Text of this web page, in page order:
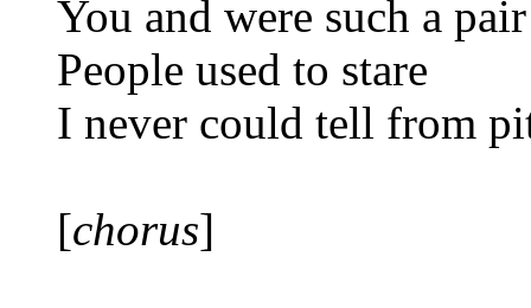
You and were such a pair
People used to stare
I never could tell from
[chorus]